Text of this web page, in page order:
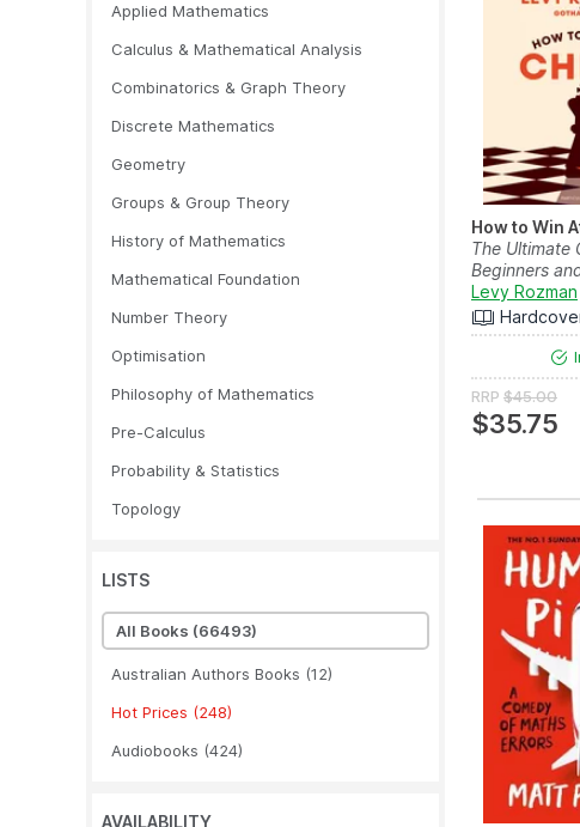
Applied Mathematics
Calculus & Mathematical Analysis
Combinatorics & Graph Theory
Discrete Mathematics
Geometry
Groups & Group Theory
History of Mathematics
Mathematical Foundation
Number Theory
Optimisation
Philosophy of Mathematics
Pre-Calculus
Probability & Statistics
Topology
LISTS
All Books (66493)
Australian Authors Books (12)
Hot Prices (248)
Audiobooks (424)
AVAILABILITY
How to Win
The Ultimate
Beginners
Levy Rozman
RRP $45.00
$35.75